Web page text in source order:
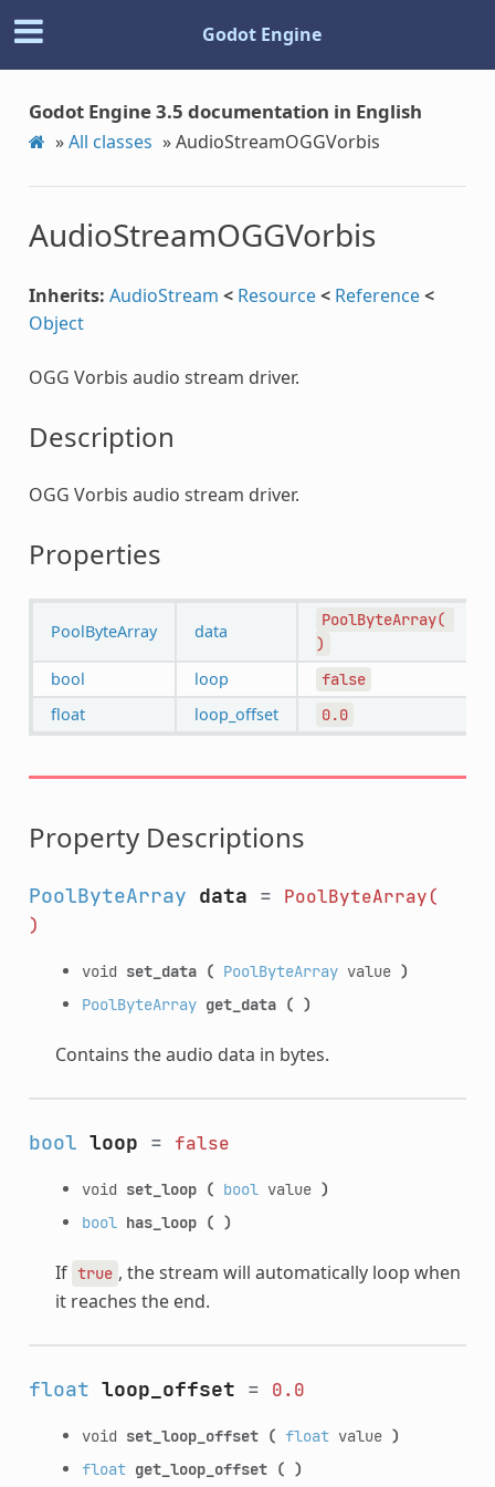
Godot Engine
Godot Engine 3.5 documentation in English
»All classes »AudioStreamOGGVorbis
AudioStreamOGGVorbis
Inherits: AudioStream < Resource< Reference<
Object
OGG Vorbis audio stream driver.
Description
OGG Vorbis audio stream driver.
Properties
PoolByteArray data
PoolByteArray(
)
bool loop false
float loop_offset 0.0
Property Descriptions
PoolByteArray data =
PoolByteArray(
)
void set_data ( PoolByteArrayvalue )
PoolByteArray get_data ( )
Contains the audio data in bytes.
bool loop = false
void set_loop ( boolvalue )
bool has_loop ( )
If true , the stream will automatically loop when
it reaches the end.
float loop_offset = 0.0
void set_loop_offset ( floatvalue )
float get_loop_offset ( )